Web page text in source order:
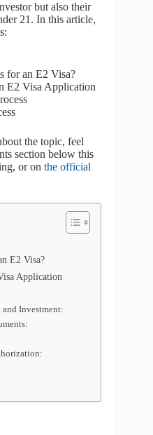
but also their
21. In this article,
for an E2 Visa?
E2 Visa Application
the topic, feel
section below this
or on the official
E2 Visa?
Application
and Investment: